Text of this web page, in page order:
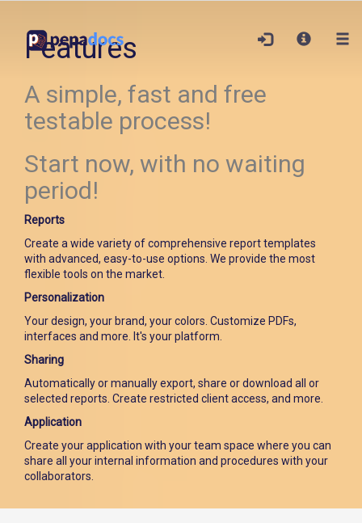
Features
A simple, fast and free
testable process!
Start now, with no waiting
period!
Reports
Create a wide variety of comprehensive report templates
with advanced, easy-to-use options. We provide the most
flexible tools on the market.
Personalization
Your design, your brand, your colors. Customize PDFs,
interfaces and more. It's your platform.
Sharing
Automatically or manually export, share or download all or
selected reports. Create restricted client access, and more.
Application
Create your application with your team space where you can
share all your internal information and procedures with your
collaborators.